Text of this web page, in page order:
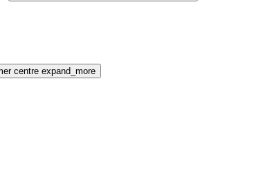
centre expand_more